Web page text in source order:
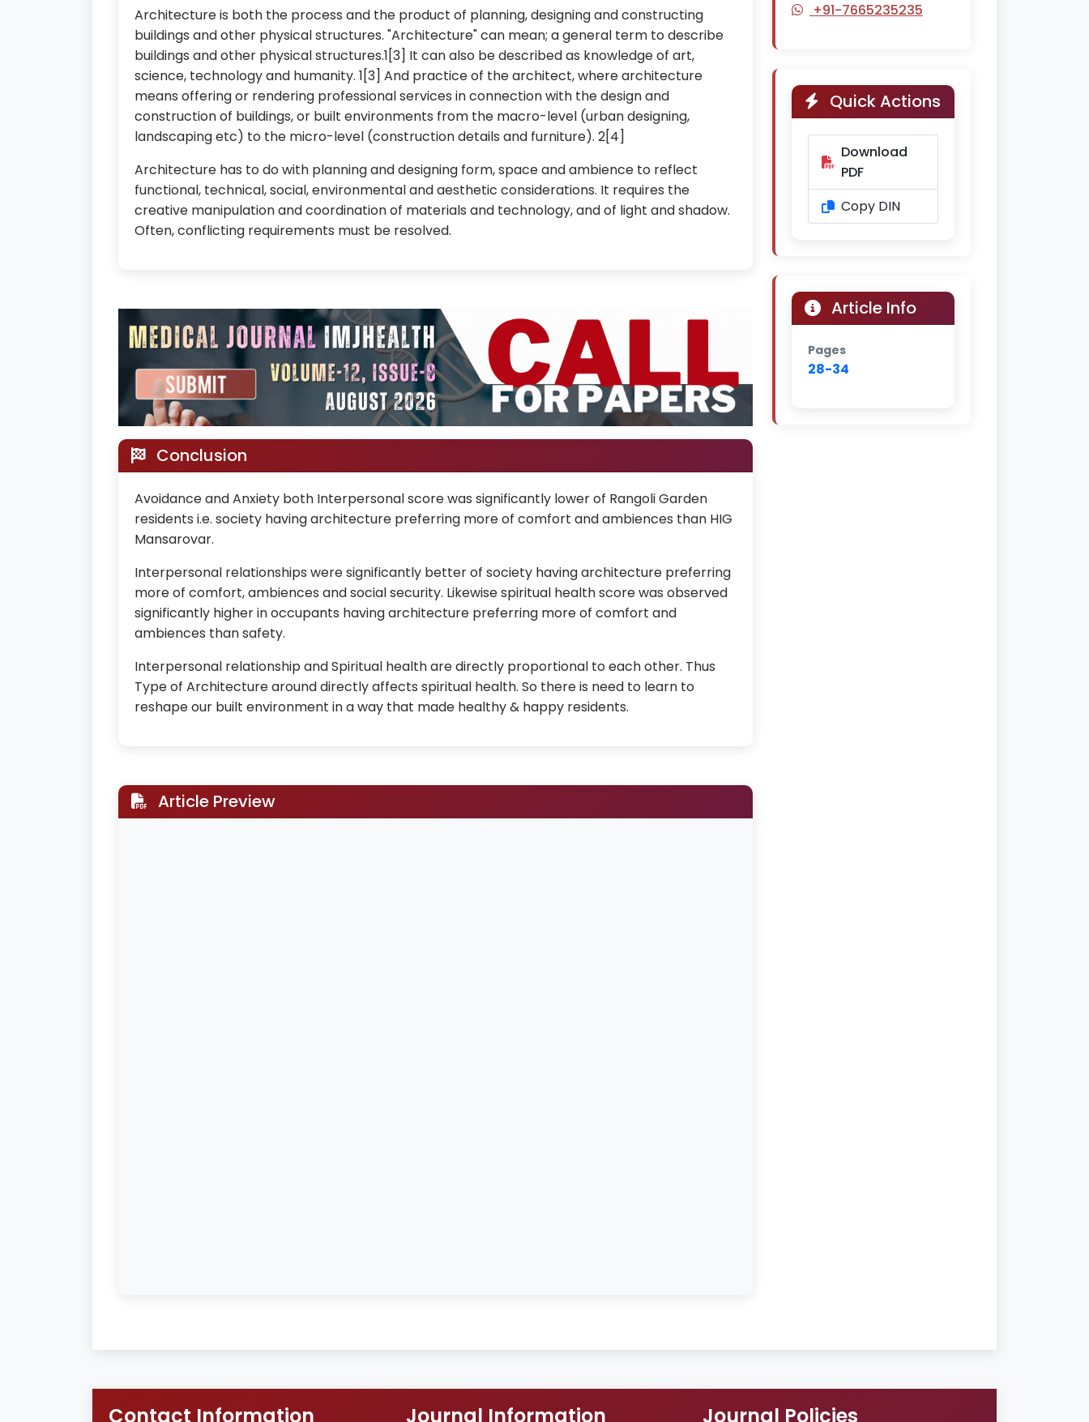
Architecture is both the process and the product of planning, designing and constructing
buildings and other physical structures. "Architecture" can mean; a general term to describe
buildings and other physical structures.1[3] It can also be described as knowledge of art,
science, technology and humanity. 1[3] And practice of the architect, where architecture
means offering or rendering professional services in connection with the design and
construction of buildings, or built environments from the macro-level (urban designing,
landscaping etc) to the micro-level (construction details and furniture). 2[4]
Architecture has to do with planning and designing form, space and ambience to reflect
functional, technical, social, environmental and aesthetic considerations. It requires the
creative manipulation and coordination of materials and technology, and of light and shadow.
Often, conflicting requirements must be resolved.
Conclusion
Avoidance and Anxiety both Interpersonal score was significantly lower of Rangoli Garden
residents i.e. society having architecture preferring more of comfort and ambiences than HIG
Mansarovar.
Interpersonal relationships were significantly better of society having architecture preferring
more of comfort, ambiences and social security. Likewise spiritual health score was observed
significantly higher in occupants having architecture preferring more of comfort and
ambiences than safety.
Interpersonal relationship and Spiritual health are directly proportional to each other. Thus
Type of Architecture around directly affects spiritual health. So there is need to learn to
reshape our built environment in a way that made healthy & happy residents.
Article Preview
+91-7665235235
Quick Actions
Download
PDF
Copy DIN
Article Info
Pages
28-34
Contact Information Journal Information Journal Policies